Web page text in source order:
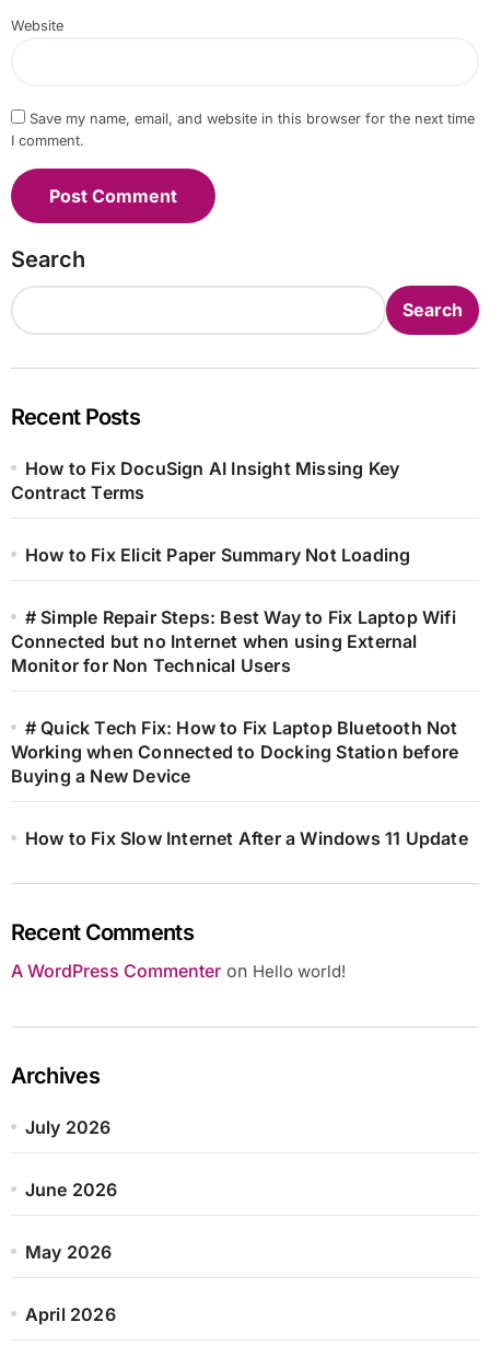
Website
Save my name, email, and website in this browser for the next time
I comment.
Search
Search
Recent Posts
How to Fix DocuSign AI Insight Missing Key
Contract Terms
How to Fix Elicit Paper Summary Not Loading
# Simple Repair Steps: Best Way to Fix Laptop Wifi
Connected but no Internet when using External
Monitor for Non Technical Users
# Quick Tech Fix: How to Fix Laptop Bluetooth Not
Working when Connected to Docking Station before
Buying a New Device
How to Fix Slow Internet After a Windows 11 Update
Recent Comments
A WordPress Commenteron Hello world!
Archives
July 2026
June 2026
May 2026
April 2026